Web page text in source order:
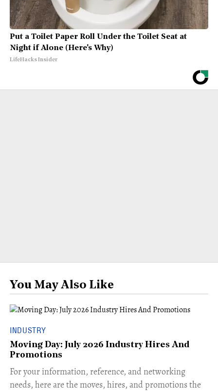
Put a Toilet Paper Roll Under the Toilet Seat at
Night if Alone (Here's Why)
LifeHacks Insider
You May Also Like
INDUSTRY
Moving Day: July 2026 Industry Hires And
Promotions
For your information, reference, and networking
needs, here are the moves, hires, and promotions the